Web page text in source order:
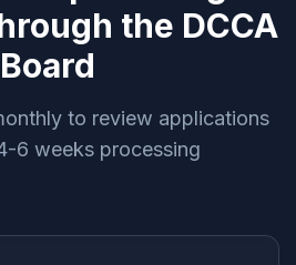
the DCCA
Board
to review applications
6 weeks processing